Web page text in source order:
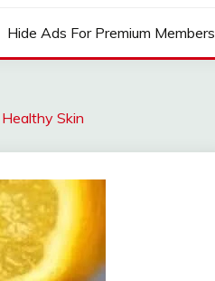
Hide Ads For Premium Members
Skin